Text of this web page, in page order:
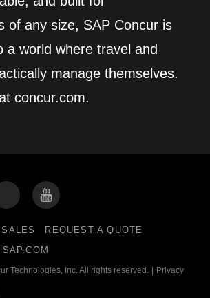
of any size, SAP Concur is
a world where travel and
manage themselves.
concur.com.
REQUEST A QUOTE
Technologies, Inc. All rights reserved. Privacy